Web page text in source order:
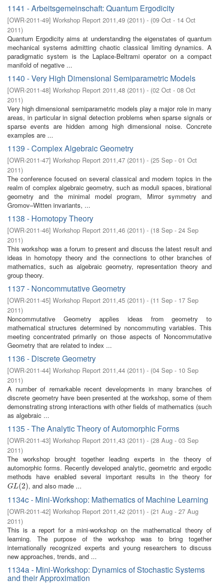
1141 - Arbeitsgemeinschaft: Quantum Ergodicity
[OWR-2011-49] Workshop Report 2011,49 (2011) - (09 Oct - 14 Oct
2011)
Quantum Ergodicity aims at understanding the eigenstates of quantum
mechanical systems admitting chaotic classical limiting dynamics. A
paradigmatic system is the Laplace-Beltrami operator on a compact
manifold of negative ...
1140 - Very High Dimensional Semiparametric Models
[OWR-2011-48] Workshop Report 2011,48 (2011) - (02 Oct - 08 Oct
2011)
Very high dimensional semiparametric models play a major role in many
areas, in particular in signal detection problems when sparse signals or
sparse events are hidden among high dimensional noise. Concrete
examples are ...
1139 - Complex Algebraic Geometry
[OWR-2011-47] Workshop Report 2011,47 (2011) - (25 Sep - 01 Oct
2011)
The conference focused on several classical and modern topics in the
realm of complex algebraic geometry, such as moduli spaces, birational
geometry and the minimal model program, Mirror symmetry and
Gromov–Witten invariants, ...
1138 - Homotopy Theory
[OWR-2011-46] Workshop Report 2011,46 (2011) - (18 Sep - 24 Sep
2011)
This workshop was a forum to present and discuss the latest result and
ideas in homotopy theory and the connections to other branches of
mathematics, such as algebraic geometry, representation theory and
group theory.
1137 - Noncommutative Geometry
[OWR-2011-45] Workshop Report 2011,45 (2011) - (11 Sep - 17 Sep
2011)
Noncommutative Geometry applies ideas from geometry to
mathematical structures determined by noncommuting variables. This
meeting concentrated primarily on those aspects of Noncommutative
Geometry that are related to index ...
1136 - Discrete Geometry
[OWR-2011-44] Workshop Report 2011,44 (2011) - (04 Sep - 10 Sep
2011)
A number of remarkable recent developments in many branches of
discrete geometry have been presented at the workshop, some of them
demonstrating strong interactions with other fields of mathematics (such
as algebraic ...
1135 - The Analytic Theory of Automorphic Forms
[OWR-2011-43] Workshop Report 2011,43 (2011) - (28 Aug - 03 Sep
2011)
The workshop brought together leading experts in the theory of
automorphic forms. Recently developed analytic, geometric and ergodic
methods have enabled several important results in the theory for
GL(2)
GL(2) , and also made ...
1134c - Mini-Workshop: Mathematics of Machine Learning
[OWR-2011-42] Workshop Report 2011,42 (2011) - (21 Aug - 27 Aug
2011)
This is a report for a mini-workshop on the mathematical theory of
learning. The purpose of the workshop was to bring together
internationally recognized experts and young researchers to discuss
new approaches, trends, and ...
1134a - Mini-Workshop: Dynamics of Stochastic Systems
and their Approximation